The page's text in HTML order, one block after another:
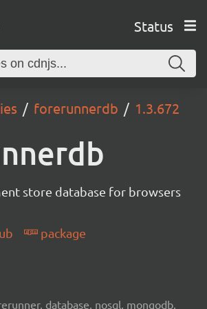
Status
forerunnerdb 1.3.672
store database for browsers
package
database, nosql, mongodb,